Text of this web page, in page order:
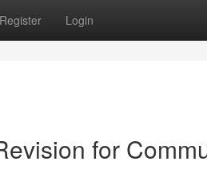
Register Login
for